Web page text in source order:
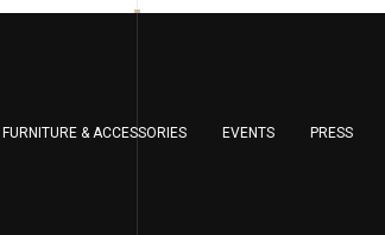
FURNITURE & ACCESSORIES EVENTS PRESS